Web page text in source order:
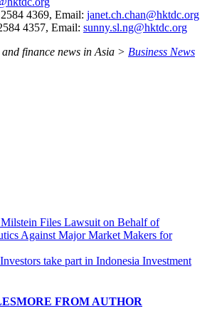
4369, Email: janet.ch.chan@hktdc.org
4357, Email: sunny.sl.ng@hktdc.org
finance news in Asia > Business News
Files Lawsuit on Behalf of
Against Major Market Makers for
take part in Indonesia Investment
MORE FROM AUTHOR